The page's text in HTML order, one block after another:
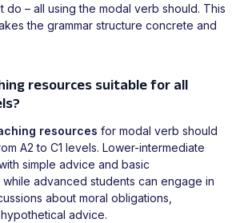
do – all using the modal verb should. This
the grammar structure concrete and
resources suitable for all
resources for modal verb should
A2 to C1 levels. Lower-intermediate
simple advice and basic
advanced students can engage in
about moral obligations,
advice.